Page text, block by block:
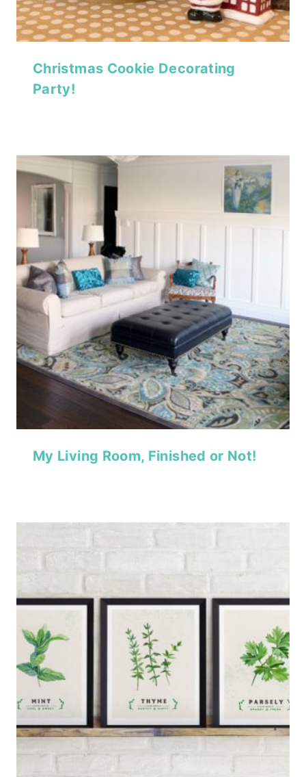
Christmas Cookie Decorating
Party!
My Living Room, Finished or Not!